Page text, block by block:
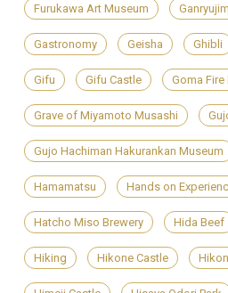
Furukawa Art Museum
Gastronomy Geisha Ghibli
Gifu Gifu Castle Goma Fire
Grave of Miyamoto Musashi
Gujo Hachiman Hakurankan Museum
Hamamatsu Hands on
Hatcho Miso Brewery Hida Beef
Hiking Hikone Castle